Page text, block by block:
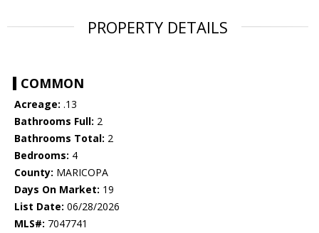
PROPERTY DETAILS
COMMON
Acreage: .13
Bathrooms Full: 2
Bathrooms Total: 2
Bedrooms: 4
County: MARICOPA
Days On Market: 19
List Date: 06/28/2026
MLS#: 7047741